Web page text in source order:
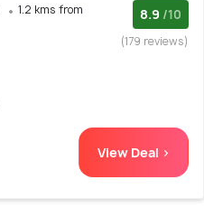
1.2 kms from
8.9 /10
(179 reviews)
View Deal >